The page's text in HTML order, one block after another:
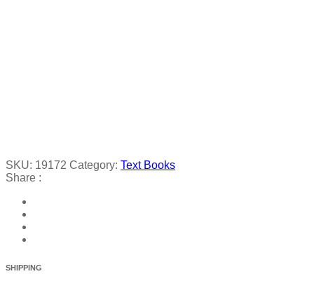
SKU: 19172 Category: Text Books
Share :
SHIPPING